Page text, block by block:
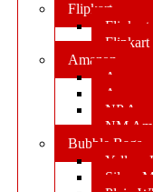
Flipkart
Flipkart
Flipkart
Amazon
NP
NM
Bubble Bags
Yellow
Silver